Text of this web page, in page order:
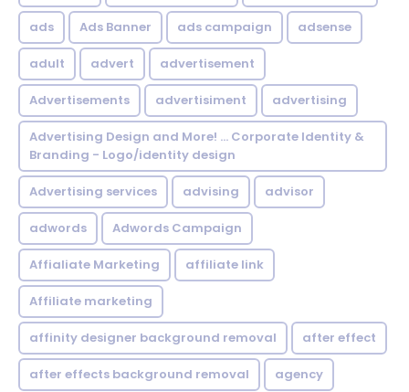
ads Ads Banner ads campaign adsense
adult advert advertisement
Advertisements advertisiment advertising
Advertising Design and More! ... Corporate Identity &
Branding - Logo/identity design
Advertising services advising advisor
adwords Adwords Campaign
Affialiate Marketing affiliate link
Affiliate marketing
affinity designer background removal after effect
after effects background removal agency